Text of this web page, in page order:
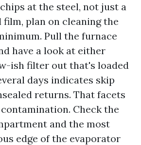
at the steel, not just a
film, plan on cleaning the
Pull the furnace
have a look at either
ish filter out that's loaded
days indicates skip
returns. That facets
Check the
and the most
edge of the evaporator